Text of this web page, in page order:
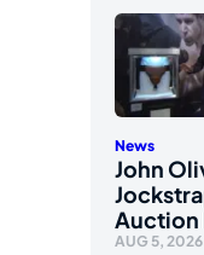
News
John
Auction
AUG 5, 2026